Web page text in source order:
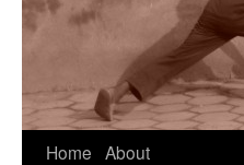
Skip
Home About